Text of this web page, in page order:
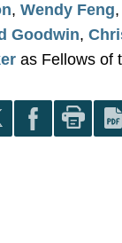
, Wendy Feng,
Goodwin,
as Fellows of